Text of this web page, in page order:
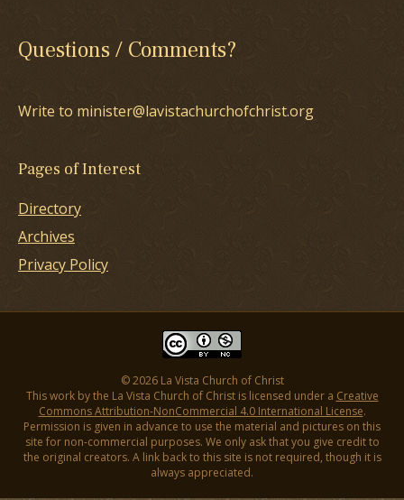
Questions / Comments?
Write to minister@lavistachurchofchrist.org
Pages of Interest
Directory
Archives
Privacy Policy
© 2026 La Vista Church of Christ
This work by the La Vista Church of Christ is licensed under a Creative
Commons Attribution-NonCommercial 4.0 International License.
Permission is given in advance to use the material and pictures on this
site for non-commercial purposes. We only ask that you give credit to
the original creators. A link back to this site is not required, though it is
always appreciated.